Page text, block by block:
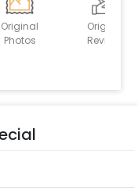
Original
Photos
Original
Reviews